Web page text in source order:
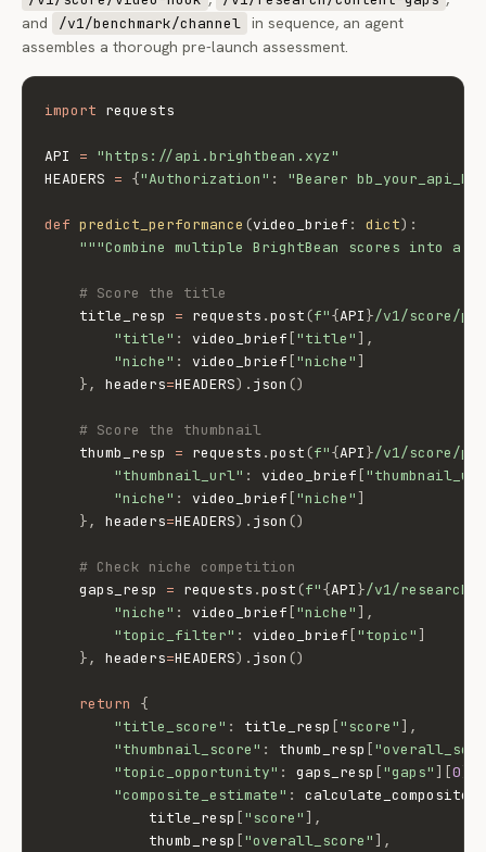
and
/v1/benchmark/channel in sequence, an agent
assembles a thorough pre-launch assessment.
import requests
API = "https://api.brightbean.xyz"
HEADERS = {"Authorization" : "Bearer
def predict_performance (video_brief : dict) :
"""Combine multiple BrightBean scores into a
# Score the title
    title_resp
= requests .post(f"{API}/v1/score/
"title" : video_brief ["title"] ,
"niche" : video_brief ["niche"]
}, headers=HEADERS) . json ()
# Score the thumbnail
    thumb_resp
= requests .post(f"{API}/v1/score/
"thumbnail_url" : video_brief [
"niche" : video_brief ["niche"]
}, headers=HEADERS) . json ()
# Check niche competition
    gaps_resp
= requests .post(f"{API}/v1/research/
"niche" : video_brief ["niche"] ,
"topic_filter" : video_brief ["topic"]
}, headers=HEADERS) . json ()
return
{
"title_score" : title_resp ["score"] ,
"thumbnail_score" : thumb_resp [
"topic_opportunity" : gaps_resp ["gaps"] [0]
"composite_estimate" : calculate_composite
            title_resp
["score"] ,
            thumb_resp
["overall_score"] ,